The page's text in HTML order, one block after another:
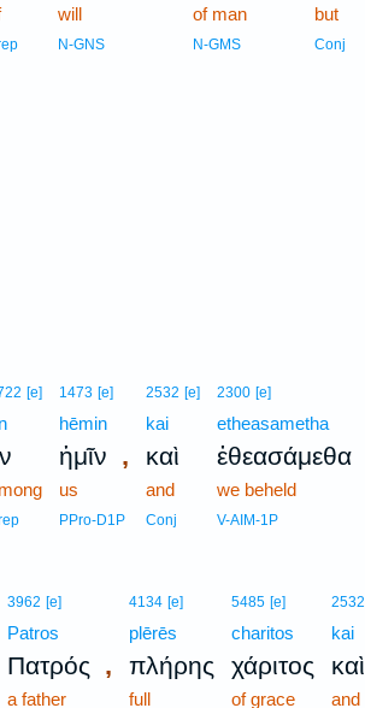
will
N-GNS
of man
N-GMS
but
Conj
[e] 1473 [e]
hēmin
ἡμῖν ,
us
PPro-D1P
2532 [e]
kai
καὶ
and
Conj
2300 [e]
etheasametha
ἐθεασάμεθα
we beheld
V-AIM-1P
3962 [e]
Patros
Πατρός ,
a father
4134 [e]
plērēs
πλήρης
full
5485 [e]
charitos
χάριτος
of grace
2532
kai
καὶ
and